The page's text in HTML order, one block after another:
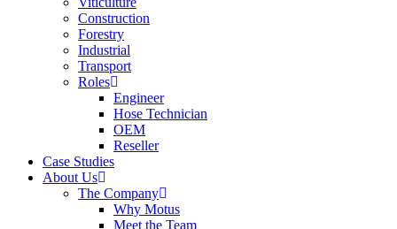
Construction
Forestry
Industrial
Transport
Roles
Engineer
Hose Technician
OEM
Reseller
Case Studies
About Us
The Company
Why Motus
Meet the Team